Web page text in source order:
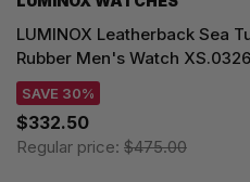
LUMINOX Leatherback Sea
Rubber Men's Watch XS.0326
SAVE 30%
$332.50
Regular price: $475.00